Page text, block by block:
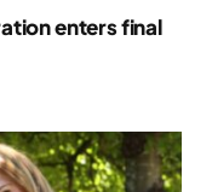
enters final